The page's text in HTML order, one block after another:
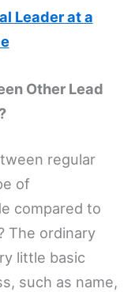
Leader at a
Other Lead
regular
of
compared to
The ordinary
little basic
such as name,